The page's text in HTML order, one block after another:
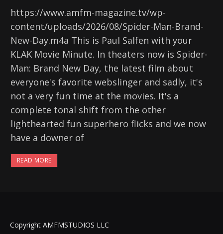
https://www.amfm-magazine.tv/wp-
content/uploads/2026/08/Spider-Man-Brand-
New-Day.m4a This is Paul Salfen with your
KLAK Movie Minute. In theaters now is Spider-
Man: Brand New Day, the latest film about
everyone's favorite webslinger and sadly, it's
not a very fun time at the movies. It's a
complete tonal shift from the other
lighthearted fun superhero flicks and we now
have a downer of
READ MORE
Copyright AMFMSTUDIOS LLC